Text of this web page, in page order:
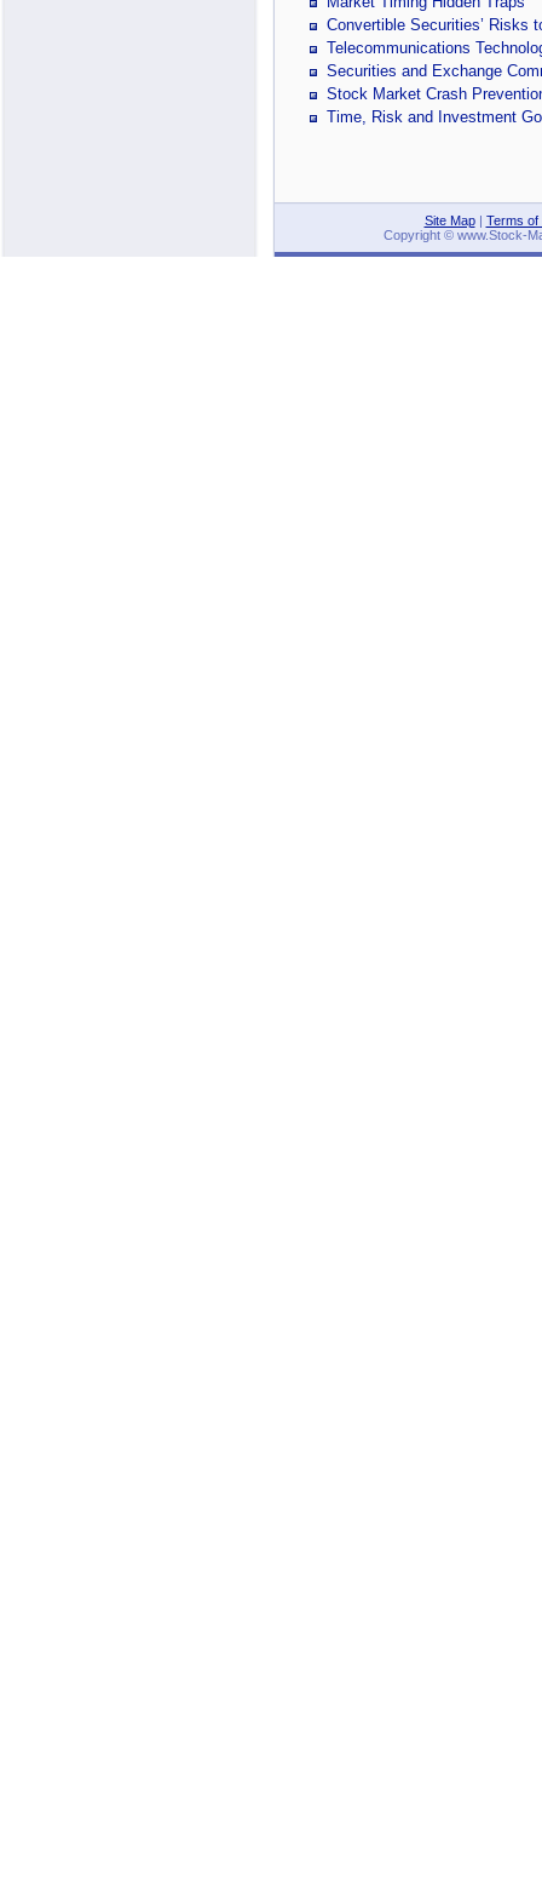
Convertible Securities’ Risks
Telecommunications
Securities and Exchange
Stock Market Crash
Time, Risk and Investment
Site Map| Terms of
Copyright © www.Stock-